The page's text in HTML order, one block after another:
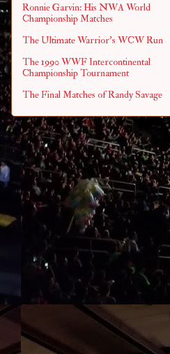
Ronnie Garvin: His NWA World
Championship Matches
The Ultimate Warrior's WCW Run
The 1990 WWF Intercontinental
Championship Tournament
The Final Matches of Randy Savage